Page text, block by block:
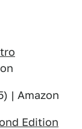
| Amazon
Edition